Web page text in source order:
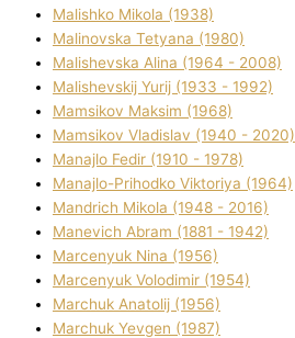
Malishko Mikola (1938)
Malіnovska Tetyana (1980)
Malіshevska Alіna (1964 - 2008)
Malіshevskij Yurіj (1933 - 1992)
Mamsіkov Maksim (1968)
Mamsіkov Vladislav (1940 - 2020)
Manajlo Fedіr (1910 - 1978)
Manajlo-Prihodko Vіktorіya (1964)
Mandrich Mikola (1948 - 2016)
Manevich Abram (1881 - 1942)
Marcenyuk Nіna (1956)
Marcenyuk Volodimir (1954)
Marchuk Anatolіj (1956)
Marchuk Yevgen (1987)